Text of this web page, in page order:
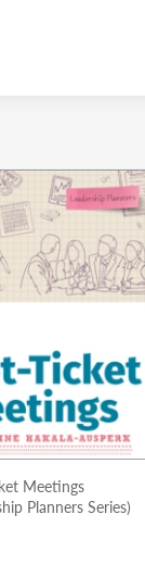
Meetings
Planners Series)